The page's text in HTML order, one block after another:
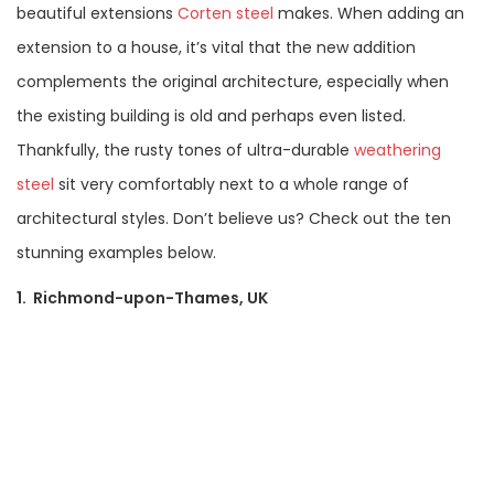
beautiful extensions Corten steel makes. When adding an
extension to a house, it’s vital that the new addition
complements the original architecture, especially when
the existing building is old and perhaps even listed.
Thankfully, the rusty tones of ultra-durable weathering
steel sit very comfortably next to a whole range of
architectural styles. Don’t believe us? Check out the ten
stunning examples below.
1. Richmond-upon-Thames, UK